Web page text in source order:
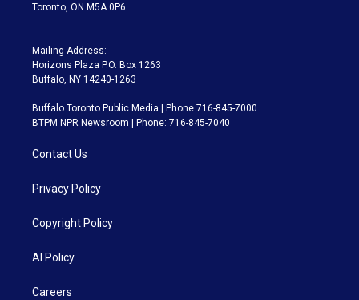
Toronto, ON M5A 0P6
Mailing Address:
Horizons Plaza P.O. Box 1263
Buffalo, NY 14240-1263
Buffalo Toronto Public Media | Phone 716-845-7000
BTPM NPR Newsroom | Phone: 716-845-7040
Contact Us
Privacy Policy
Copyright Policy
AI Policy
Careers